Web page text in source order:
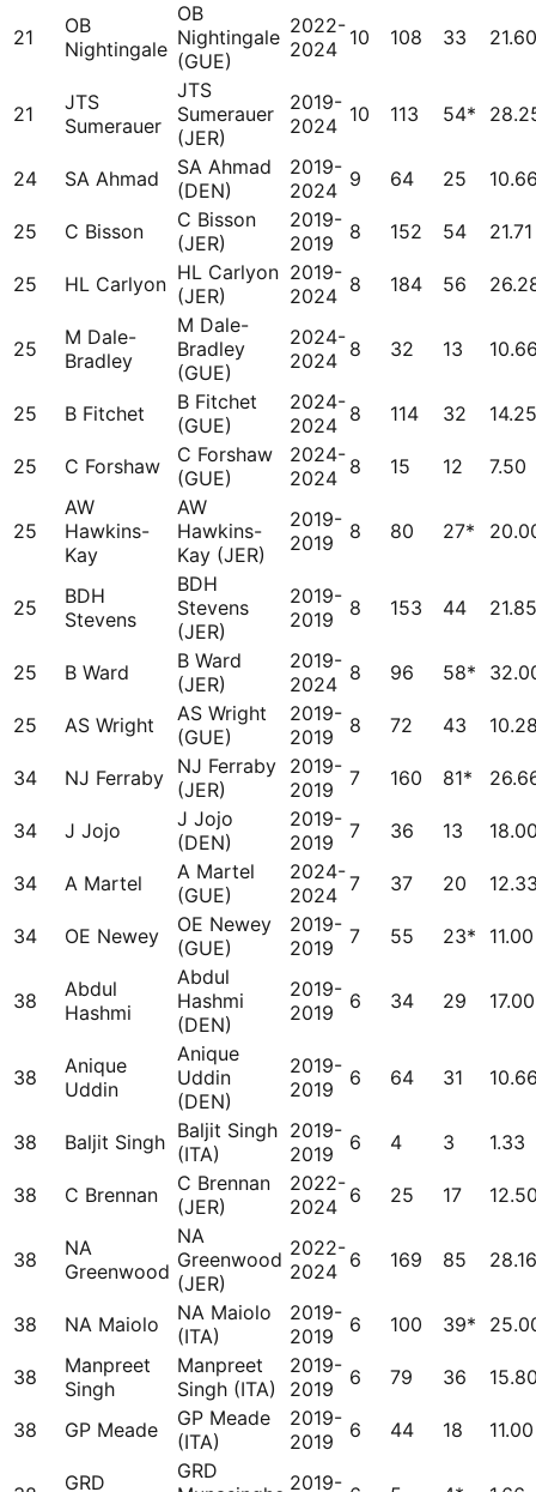
21
OB
Nightingale
OB
Nightingale
(GUE)
2022-
2024 10 108 33 21.60
21
JTS
Sumerauer
JTS
Sumerauer
(JER)
2019-
2024 10 113 54*
24 SA Ahmad
SA Ahmad
(DEN)
2019-
2024 9 64 25
25 C Bisson
C Bisson
(JER)
2019-
2019
8 152 54 21.71
25 HL Carlyon HL Carlyon
(JER)
2019-
2024 8 184 56
25
M Dale-
Bradley
M Dale-
Bradley
(GUE)
2024-
2024 8 32 13
25 B Fitchet
B Fitchet
(GUE)
2024-
2024 8 114 32 14.25
25 C Forshaw
C Forshaw
(GUE)
2024-
2024 8 15 12 7.50
25
AW
Hawkins-
Kay
AW
Hawkins-
Kay (JER)
2019-
2019
8 80 27*
25
BDH
Stevens
BDH
Stevens
(JER)
2019-
2019
8 153 44 21.85
25 B Ward
B Ward
(JER)
2019-
2024 8 96 58*
25 AS Wright
AS Wright
(GUE)
2019-
2019
8 72 43
34 NJ Ferraby NJ Ferraby
(JER)
2019-
2019
7 160 81*
34 J Jojo
J Jojo
(DEN)
2019-
2019
7 36 13
34 A Martel
A Martel
(GUE)
2024-
2024 7 37 20
34 OE Newey
OE Newey
(GUE)
2019-
2019
7 55 23* 11.00
38
Abdul
Hashmi
Abdul
Hashmi
(DEN)
2019-
2019
6 34 29 17.00
38
Anique
Uddin
Anique
Uddin
(DEN)
2019-
2019
6 64 31
38 Baljit Singh Baljit Singh
(ITA)
2019-
2019
6 4 3 1.33
38 C Brennan
C Brennan
(JER)
2022-
2024 6 25 17
38
NA
Greenwood
NA
Greenwood
(JER)
2022-
2024 6 169 85 28.16
38 NA Maiolo
NA Maiolo
(ITA)
2019-
2019
6 100 39*
38
Manpreet
Singh
Manpreet
Singh (ITA)
2019-
2019
6 79 36
38 GP Meade
GP Meade
(ITA)
2019-
2019
6 44 18 11.00
GRD
GRD
2019-